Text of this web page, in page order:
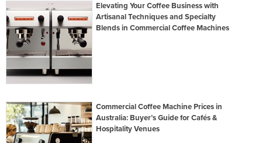
Elevating Your Coffee Business with
Artisanal Techniques and Specialty
Blends in Commercial Coffee Machines
Commercial Coffee Machine Prices in
Australia: Buyer’s Guide for Cafés &
Hospitality Venues